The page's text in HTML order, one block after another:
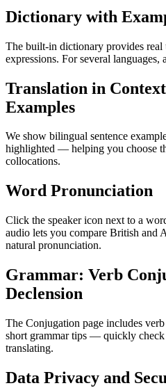
Dictionary with
The built-in dictionary provides real
expressions. For several
Translation in
Examples
We show bilingual sentence
highlighted — helping you choose
collocations.
Word Pronunciation
Click the speaker icon next to a
audio lets you compare British and
natural pronunciation.
Grammar: Verb
Declension
The Conjugation page includes
short grammar tips — quickly
translating.
Data Privacy and